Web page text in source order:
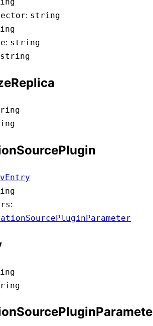
: string
: string
string
: